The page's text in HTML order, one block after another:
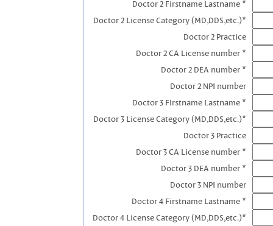
Doctor 2 Firstname Lastname *
Doctor 2 License Category (MD,DDS,etc.)*
Doctor 2 Practice
Doctor 2 CA License number *
Doctor 2 DEA number *
Doctor 2 NPI number
Doctor 3 FIrstname Lastname *
Doctor 3 License Category (MD,DDS,etc.)*
Doctor 3 Practice
Doctor 3 CA License number *
Doctor 3 DEA number *
Doctor 3 NPI number
Doctor 4 Firstname Lastname *
Doctor 4 License Category (MD,DDS,etc.)*